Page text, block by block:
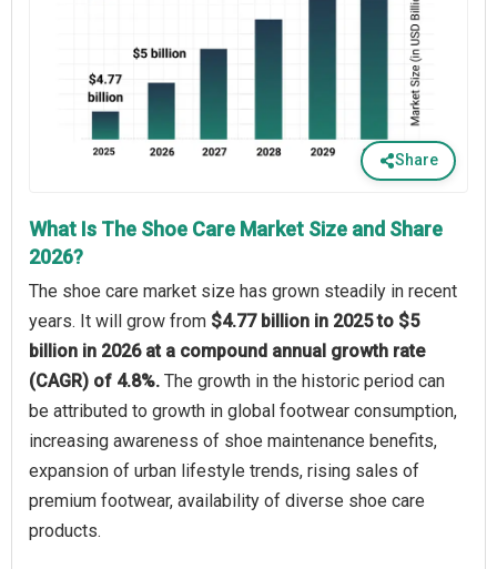
Share
What Is The Shoe Care Market Size and Share
2026?
The shoe care market size has grown steadily in recent
years. It will grow from $4.77 billion in 2025 to $5
billion in 2026 at a compound annual growth rate
(CAGR) of 4.8%. The growth in the historic period can
be attributed to growth in global footwear consumption,
increasing awareness of shoe maintenance benefits,
expansion of urban lifestyle trends, rising sales of
premium footwear, availability of diverse shoe care
products.